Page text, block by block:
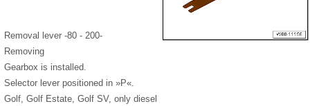
Removal lever -80 - 200-
Removing
Gearbox is installed.
Selector lever positioned in »P«.
Golf, Golf Estate, Golf SV, only diesel